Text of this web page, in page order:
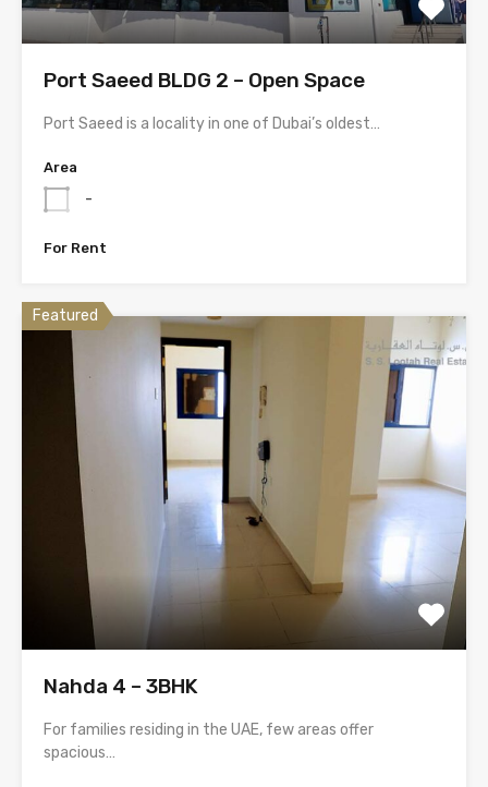
Port Saeed BLDG 2 – Open Space
Port Saeed is a locality in one of Dubai’s oldest…
Area
-
For Rent
Featured
Nahda 4 – 3BHK
For families residing in the UAE, few areas offer
spacious…